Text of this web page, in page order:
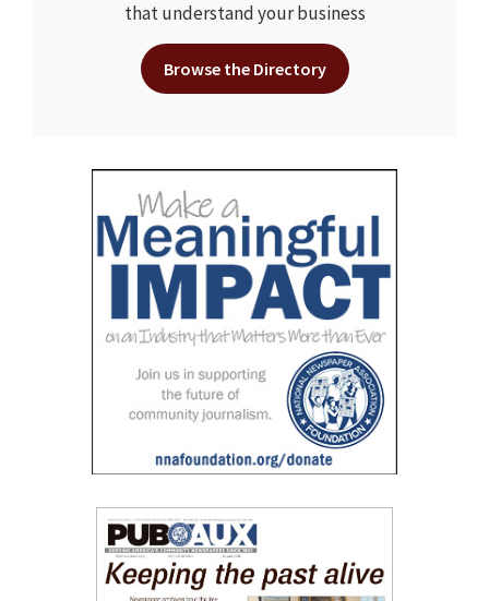
that understand your business
Browse the Directory